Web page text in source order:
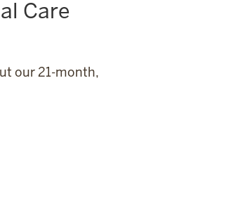
Care
our 21-month,